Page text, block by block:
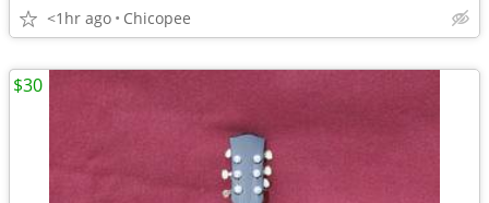
<1hr ago Chicopee
$30